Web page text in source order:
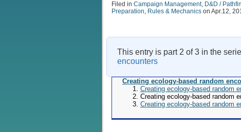
Filed in Campaign Management, D&D /
Preparation, Rules & Mechanics on Apr.12,
This entry is part 2 of 3 in the
encounters
Creating ecology-based random
Creating ecology-based random
Creating ecology-based random
Creating ecology-based random